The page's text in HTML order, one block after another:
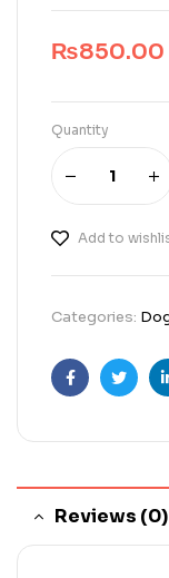
₨850.00
Quantity
Add to
Categories:
Facebook
Reviews (0)